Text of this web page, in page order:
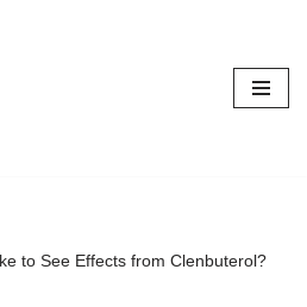
to See Effects from Clenbuterol?